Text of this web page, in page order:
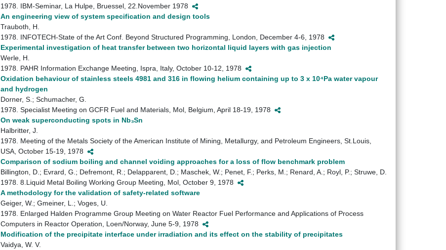
1978. IBM-Seminar, La Hulpe, Bruessel, 22.November 1978
An engineering view of system specification and design tools
Trauboth, H.
1978. INFOTECH-State of the Art Conf. Beyond Structured Programming, London, December 4-6, 1978
Experimental investigation of heat transfer between two horizontal liquid layers with gas injection
Werle, H.
1978. PAHR Information Exchange Meeting, Ispra, Italy, October 10-12, 1978
Oxidation behaviour of stainless steels 4981 and 316 in flowing helium containing up to 3 x 10⁴Pa water vapour
and hydrogen
Dorner, S.; Schumacher, G.
1978. Specialist Meeting on GCFR Fuel and Materials, Mol, Belgium, April 18-19, 1978
On weak superconducting spots in Nb₃Sn
Halbritter, J.
1978. Meeting of the Metals Society of the American Institute of Mining, Metallurgy, and Petroleum Engineers, St.Louis,
USA, October 15-19, 1978
Comparison of sodium boiling and channel voiding approaches for a loss of flow benchmark problem
Billington, D.; Evrard, G.; Defremont, R.; Delapparent, D.; Maschek, W.; Penet, F.; Perks, M.; Renard, A.; Royl, P.; Struwe, D.
1978. 8.Liquid Metal Boiling Working Group Meeting, Mol, October 9, 1978
A methodology for the validation of safety-related software
Geiger, W.; Gmeiner, L.; Voges, U.
1978. Enlarged Halden Programme Group Meeting on Water Reactor Fuel Performance and Applications of Process
Computers in Reactor Operation, Loen/Norway, June 5-9, 1978
Modification of the precipitate interface under irradiation and its effect on the stability of precipitates
Vaidya, W. V.